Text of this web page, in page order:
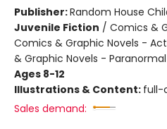
Publisher:Random House
Juvenile Fiction / Comics &
Comics & Graphic Novels -
& Graphic Novels - Paranormal
Ages 8-12
Illustrations & Content: full-
Sales demand: